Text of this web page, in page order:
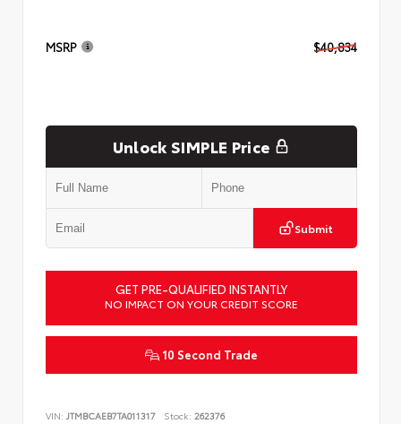
MSRP $40,834
Unlock SIMPLE Price
Submit
GET PRE-QUALIFIED INSTANTLY
NO IMPACT ON YOUR CREDIT SCORE
10 Second Trade
VIN: JTMBCAEB7TA011317 Stock: 262376